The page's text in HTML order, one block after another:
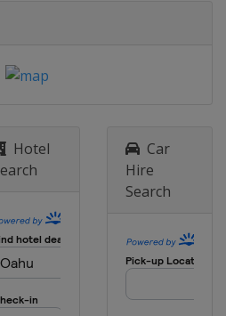
Hotel
Car
Hire
Search